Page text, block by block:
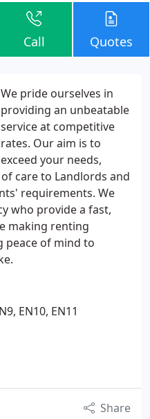
Call Quotes
We pride ourselves in
providing an unbeatable
service at competitive
rates. Our aim is to
exceed your needs,
care to Landlords and
requirements. We
who provide a fast,
making renting
peace of mind to
EN10, EN11
Share